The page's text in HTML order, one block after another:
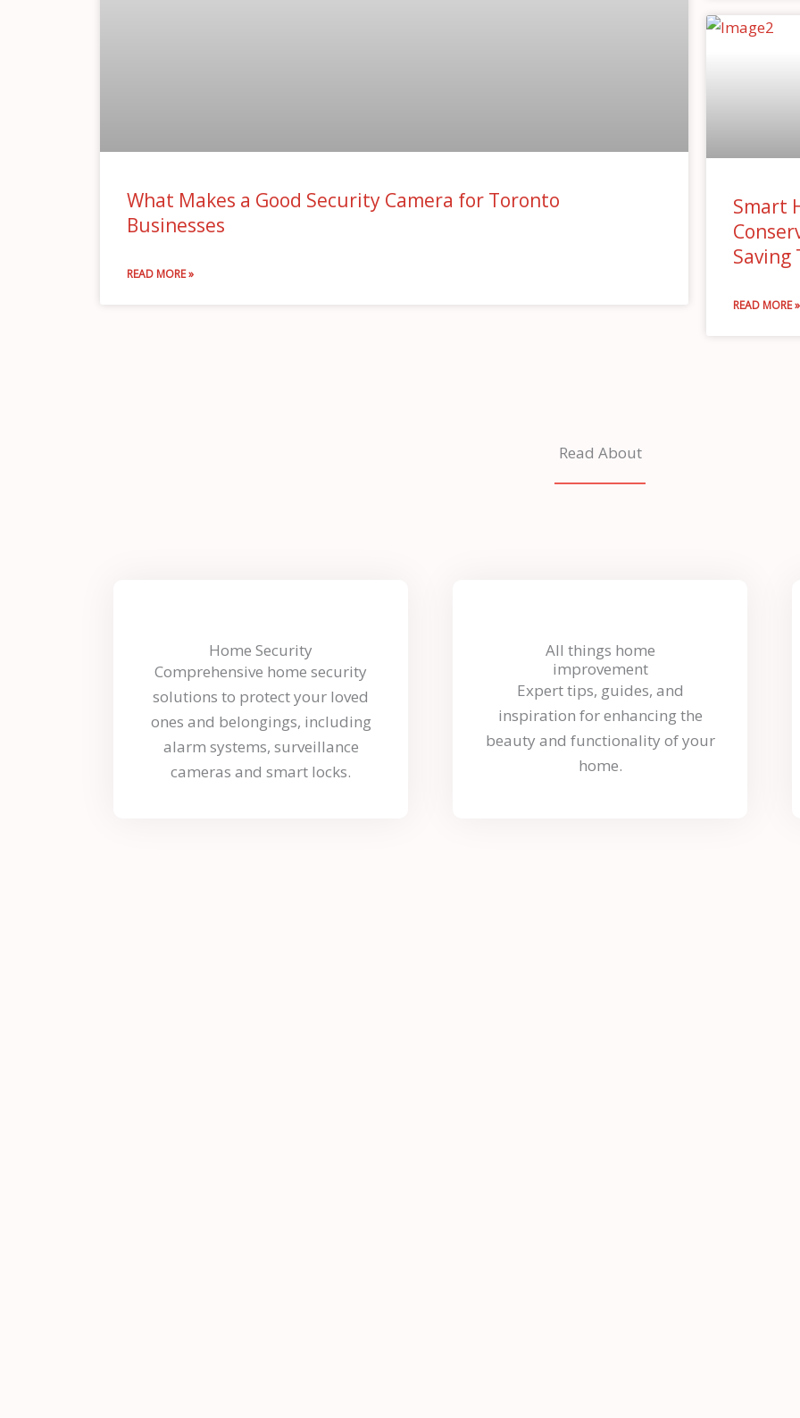
What Makes a Good Security Camera for Toronto
Businesses
READ MORE »
Smart
Saving
READ MORE »
Read About
Home Security
Comprehensive home security
solutions to protect your loved
ones and belongings, including
alarm systems, surveillance
cameras and smart locks.
All things home
improvement
Expert tips, guides, and
inspiration for enhancing the
beauty and functionality of your
home.